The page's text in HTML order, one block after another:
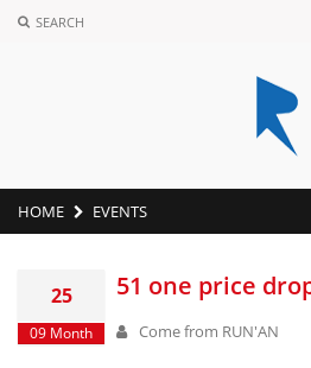
SEARCH
HOME EVENTS
25
09 Month
51 one price
Come from RUN'AN